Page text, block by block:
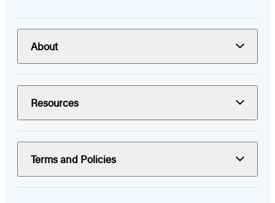
About
Resources
Terms and Policies